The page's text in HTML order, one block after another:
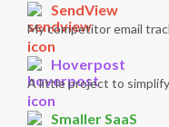
SendView
My competitor email
Hoverpost
A little project to
Smaller SaaS